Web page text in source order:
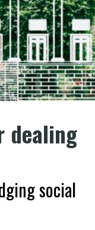
dealing
social